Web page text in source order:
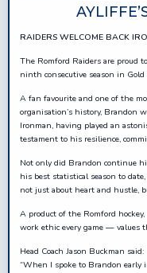
RAIDERS WELCOME BACK
The Romford Raiders are proud
ninth consecutive season in
A fan favourite and one of the
organisation’s history, Brandon
Ironman, having played an
testament to his resilience,
Not only did Brandon continue
his best statistical season to
not just about heart and hustle,
A product of the Romford
work ethic every game — values
Head Coach Jason Buckman said:
“When I spoke to Brandon early